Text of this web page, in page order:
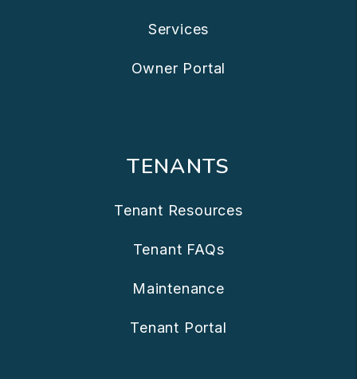
Services
Owner Portal
TENANTS
Tenant Resources
Tenant FAQs
Maintenance
Tenant Portal